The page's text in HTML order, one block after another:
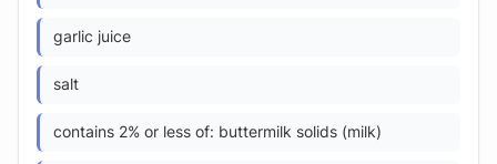
garlic juice
salt
contains 2% or less of: buttermilk solids (milk)